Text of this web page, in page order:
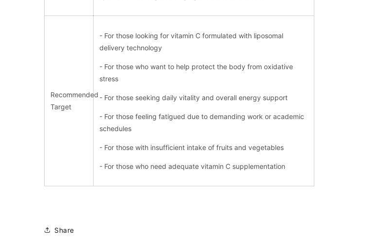
Recommended
Target
- For those looking for vitamin C formulated with liposomal
delivery technology
- For those who want to help protect the body from oxidative
stress
- For those seeking daily vitality and overall energy support
- For those feeling fatigued due to demanding work or academic
schedules
- For those with insufficient intake of fruits and vegetables
- For those who need adequate vitamin C supplementation
Share